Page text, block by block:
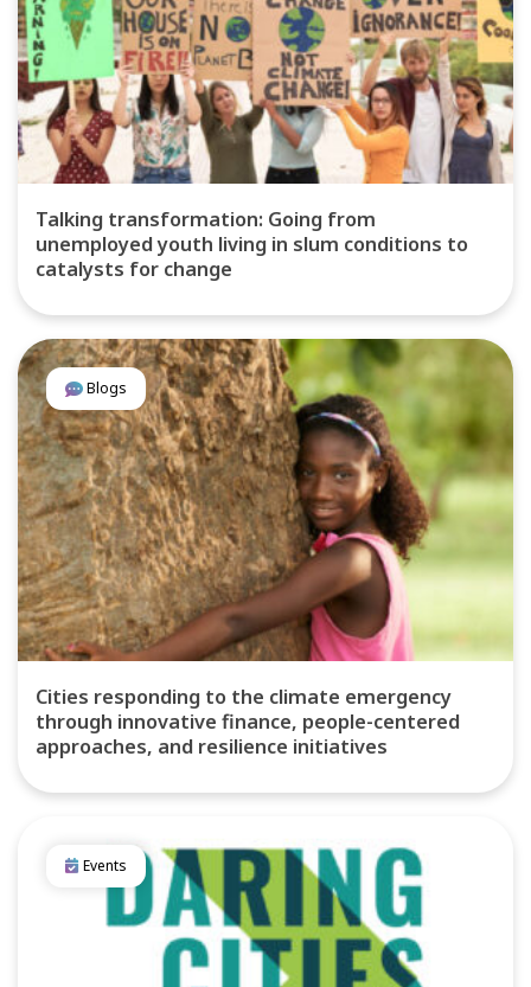
Talking transformation: Going from
unemployed youth living in slum conditions to
catalysts for change
Blogs
Cities responding to the climate emergency
through innovative finance, people-centered
approaches, and resilience initiatives
Events